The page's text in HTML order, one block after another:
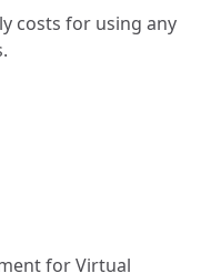
costs for using any
for Virtual